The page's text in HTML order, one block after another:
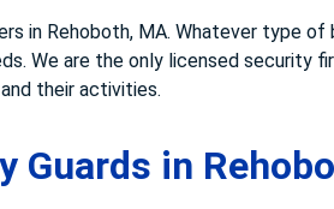
in Rehoboth, MA. Whatever type of
We are the only licensed security
their activities.
Guards in